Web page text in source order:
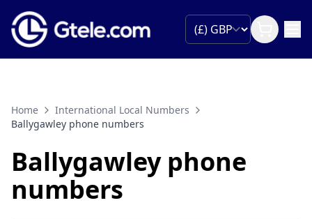
Home
International Local Numbers
Ballygawley phone numbers
Ballygawley phone
numbers